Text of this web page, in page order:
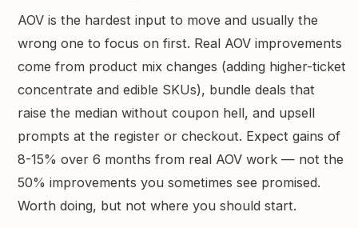
AOV is the hardest input to move and usually the
wrong one to focus on first. Real AOV improvements
come from product mix changes (adding higher-ticket
concentrate and edible SKUs), bundle deals that
raise the median without coupon hell, and upsell
prompts at the register or checkout. Expect gains of
8-15% over 6 months from real AOV work — not the
50% improvements you sometimes see promised.
Worth doing, but not where you should start.